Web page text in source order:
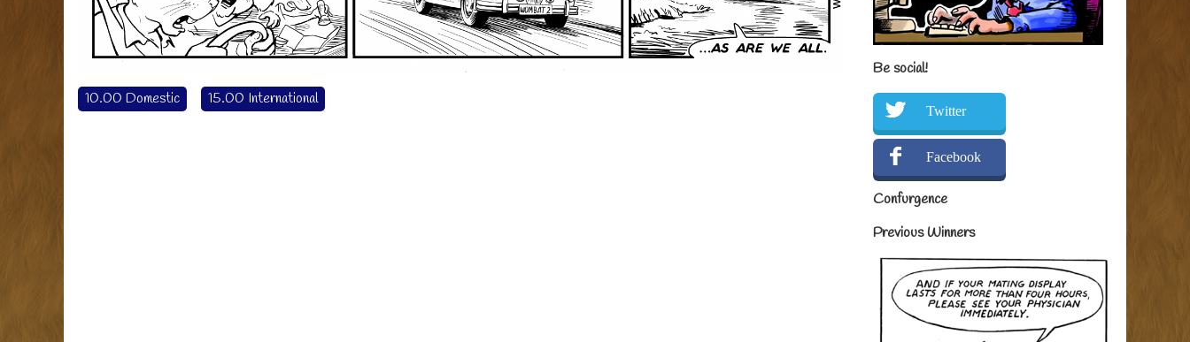
10.00 Domestic 15.00 International
Be social!
Twitter
Facebook
Confurgence
Previous Winners